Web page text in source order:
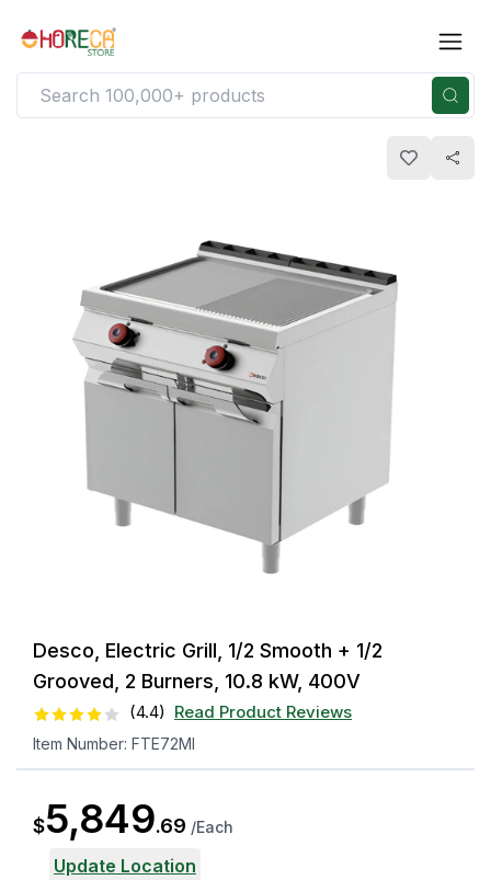
Desco, Electric Grill, 1/2 Smooth + 1/2
Grooved, 2 Burners, 10.8 kW, 400V
(4.4) Read Product Reviews
Item Number: FTE72MI
$5,849.69 /Each
Update Location